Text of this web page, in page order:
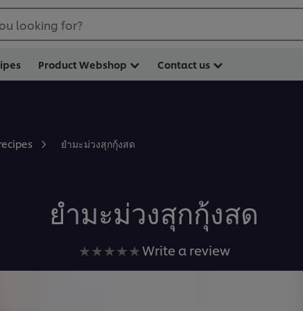
looking for?
Product Webshop Contact us
ยำมะม่วงสุกกุ้งสด
ยำมะม่วงสุกกุ้งสด
No
ratings
Write a review